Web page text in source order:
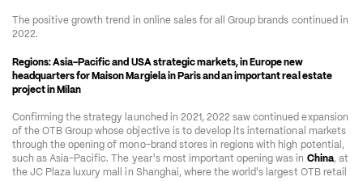
The positive growth trend in online sales for all Group brands continued in
2022.
Regions: Asia-Pacific and USA strategic markets, in Europe new
headquarters for Maison Margiela in Paris and an important real estate
project in Milan
Confirming the strategy launched in 2021, 2022 saw continued expansion
of the OTB Group whose objective is to develop its international markets
through the opening of mono-brand stores in regions with high potential,
such as Asia-Pacific. The year's most important opening was in China, at
the JC Plaza luxury mall in Shanghai, where the world's largest OTB retail